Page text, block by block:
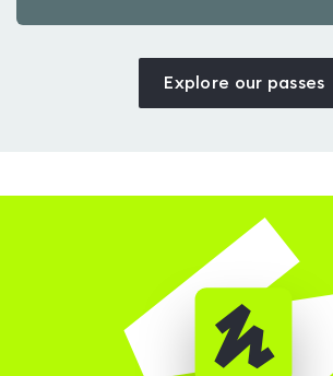
Explore our passes